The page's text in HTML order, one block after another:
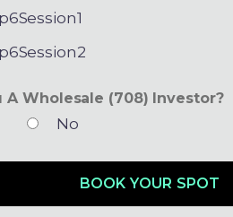
A Wholesale (708) Investor?
No